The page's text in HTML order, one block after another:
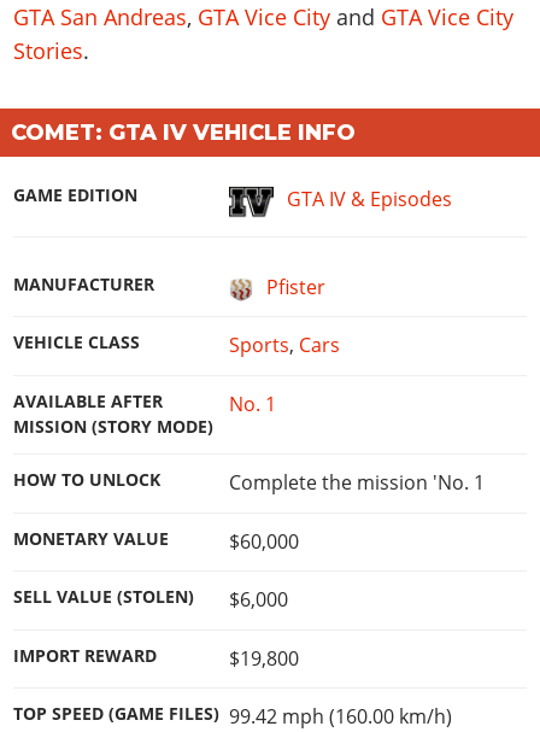
GTA San Andreas, GTA Vice City and GTA Vice City
Stories.
COMET: GTA IV VEHICLE INFO
GAME EDITION GTA IV & Episodes
MANUFACTURER Pfister
VEHICLE CLASS Sports, Cars
AVAILABLE AFTER
MISSION (STORY MODE)
No. 1
HOW TO UNLOCK Complete the mission 'No. 1
MONETARY VALUE $60,000
SELL VALUE (STOLEN) $6,000
IMPORT REWARD $19,800
TOP SPEED (GAME FILES) 99.42 mph (160.00 km/h)